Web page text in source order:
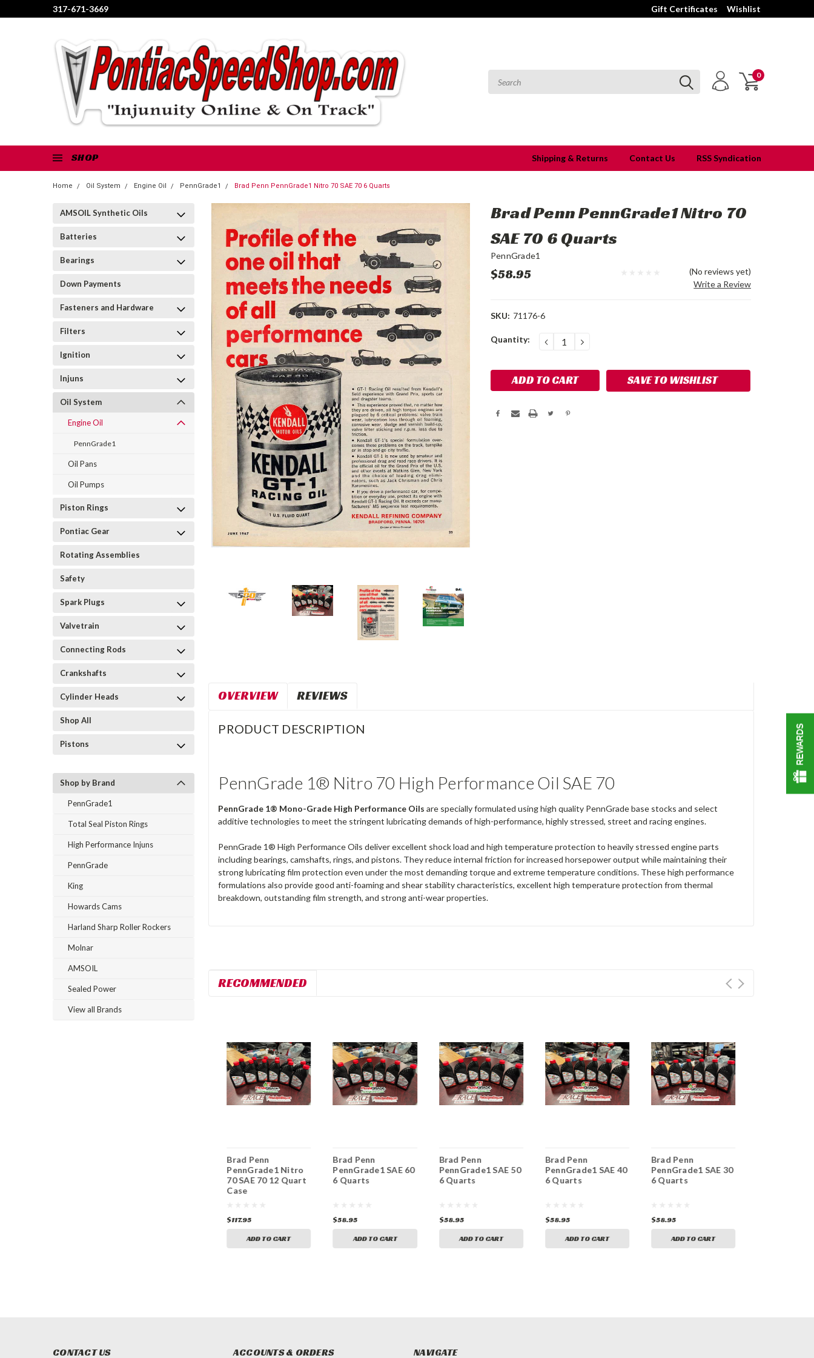
317-671-3669 Gift Certificates Wishlist
0
SHOP Shipping & Returns Contact Us RSS Syndication
Home Oil System Engine Oil PennGrade1 Brad Penn PennGrade1 Nitro 70 SAE 70 6 Quarts
AMSOIL Synthetic Oils
Batteries
Bearings
Down Payments
Fasteners and Hardware
Filters
Ignition
Injuns
Oil System
Engine Oil
PennGrade1
Oil Pans
Oil Pumps
Piston Rings
Pontiac Gear
Rotating Assemblies
Safety
Spark Plugs
Valvetrain
Connecting Rods
Crankshafts
Cylinder Heads
Shop All
Pistons
Shop by Brand
PennGrade1
Total Seal Piston Rings
High Performance Injuns
PennGrade
King
Howards Cams
Harland Sharp Roller Rockers
Molnar
AMSOIL
Sealed Power
View all Brands
Brad Penn PennGrade1 Nitro 70
SAE 70 6 Quarts
PennGrade1
$58.95
(No reviews yet)
Write a Review
SKU: 71176-6
Current
Quantity: DECREASE
QUANTITY:
INCREASE
QUANTITY:
SAVE TO WISHLIST
OVERVIEW REVIEWS
PRODUCT DESCRIPTION
PennGrade 1® Nitro 70 High Performance Oil SAE 70
PennGrade 1® Mono-Grade High Performance Oils are specially formulated using high quality PennGrade base stocks and select
additive technologies to meet the stringent lubricating demands of high-performance, highly stressed, street and racing engines.
PennGrade 1® High Performance Oils deliver excellent shock load and high temperature protection to heavily stressed engine parts
including bearings, camshafts, rings, and pistons. They reduce internal friction for increased horsepower output while maintaining their
strong lubricating film protection even under the most demanding torque and extreme temperature conditions. These high performance
formulations also provide good anti-foaming and shear stability characteristics, excellent high temperature protection from thermal
breakdown, outstanding film strength, and strong anti-wear properties.
RECOMMENDED
Brad Penn
PennGrade1 Nitro
70 SAE 70 12 Quart
Case
$117.95
ADD TO CART
Brad Penn
PennGrade1 SAE 60
6 Quarts
$58.95
ADD TO CART
Brad Penn
PennGrade1 SAE 50
6 Quarts
$58.95
ADD TO CART
Brad Penn
PennGrade1 SAE 40
6 Quarts
$58.95
ADD TO CART
Brad Penn
PennGrade1 SAE 30
6 Quarts
$58.95
ADD TO CART
CONTACT US ACCOUNTS & ORDERS NAVIGATE
REWARDS